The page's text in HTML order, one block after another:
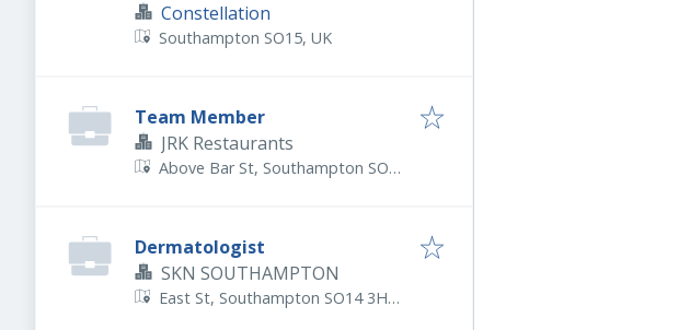
Constellation
Southampton SO15, UK
Team Member
JRK Restaurants
Above Bar St, Southampton SO14
Dermatologist
SKN SOUTHAMPTON
East St, Southampton SO14 3HD,